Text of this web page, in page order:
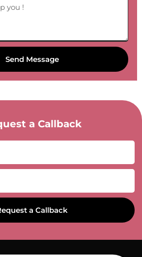
Send Message
a Callback
a Callback